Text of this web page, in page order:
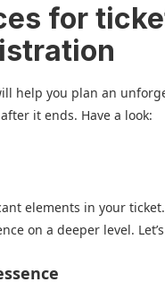
for
help you plan an
it ends. Have a look:
elements in your
on a deeper level.